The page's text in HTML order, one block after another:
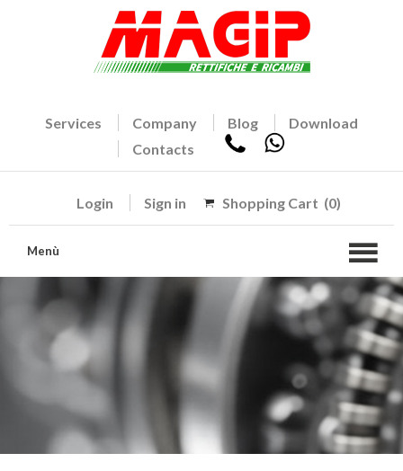
Services Company Blog
Download
Contacts
Login Sign in Shopping Cart (0)
Menù